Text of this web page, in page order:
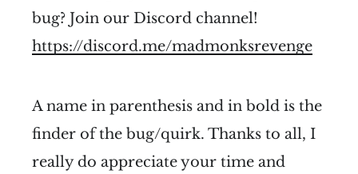
bug? Join our Discord channel!
https://discord.me/madmonksrevenge
A name in parenthesis and in bold is the
finder of the bug/quirk. Thanks to all, I
really do appreciate your time and